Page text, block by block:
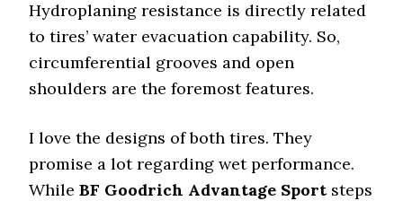
Hydroplaning resistance is directly related
to tires’ water evacuation capability. So,
circumferential grooves and open
shoulders are the foremost features.
I love the designs of both tires. They
promise a lot regarding wet performance.
WhileBF Goodrich Advantage Sport steps